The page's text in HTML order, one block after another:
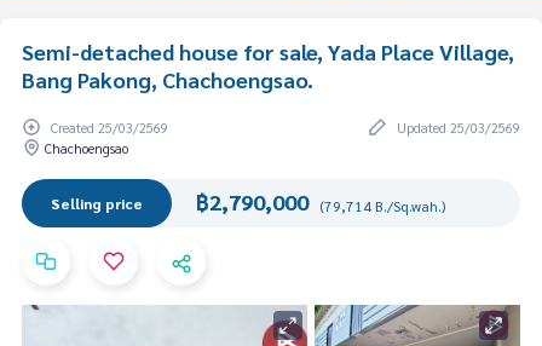
Semi-detached house for sale, Yada Place Village,
Bang Pakong, Chachoengsao.
Created 25/03/2569
Updated 25/03/2569
Chachoengsao
Selling price ฿2,790,000 (79,714 B./Sq.wah.)